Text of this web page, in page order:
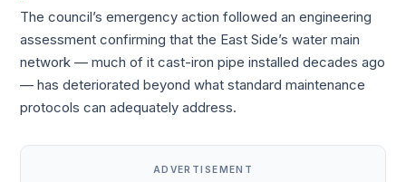
The council’s emergency action followed an engineering
assessment confirming that the East Side’s water main
network — much of it cast-iron pipe installed decades ago
— has deteriorated beyond what standard maintenance
protocols can adequately address.
ADVERTISEMENT